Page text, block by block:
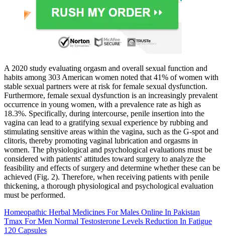
A 2020 study evaluating orgasm and overall sexual function and
habits among 303 American women noted that 41% of women with
stable sexual partners were at risk for female sexual dysfunction.
Furthermore, female sexual dysfunction is an increasingly prevalent
occurrence in young women, with a prevalence rate as high as
18.3%. Specifically, during intercourse, penile insertion into the
vagina can lead to a gratifying sexual experience by rubbing and
stimulating sensitive areas within the vagina, such as the G-spot and
clitoris, thereby promoting vaginal lubrication and orgasms in
women. The physiological and psychological evaluations must be
considered with patients' attitudes toward surgery to analyze the
feasibility and effects of surgery and determine whether these can be
achieved (Fig. 2). Therefore, when receiving patients with penile
thickening, a thorough physiological and psychological evaluation
must be performed.
Homeopathic Herbal Medicines For Males Online In Pakistan
Tmax For Men Normal Testosterone Levels Reduction In Fatigue
120 Capsules